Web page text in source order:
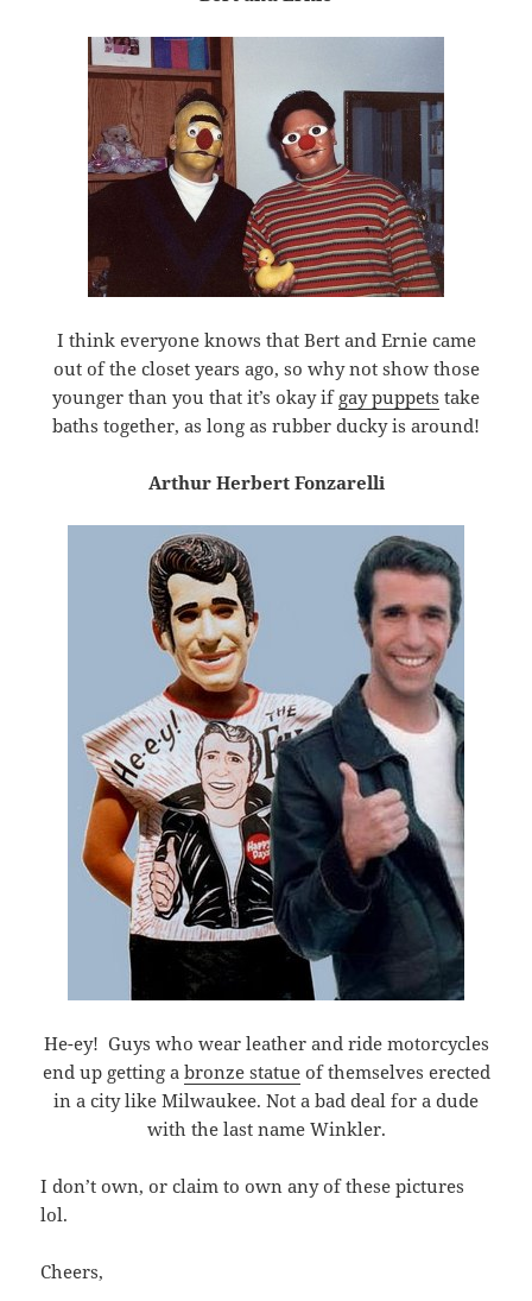
I think everyone knows that Bert and Ernie came
out of the closet years ago, so why not show those
younger than you that it’s okay if gay puppets take
baths together, as long as rubber ducky is around!
Arthur Herbert Fonzarelli
He-ey! Guys who wear leather and ride motorcycles
end up getting a bronze statueof themselves erected
in a city like Milwaukee. Not a bad deal for a dude
with the last name Winkler.
I don’t own, or claim to own any of these pictures
lol.
Cheers,